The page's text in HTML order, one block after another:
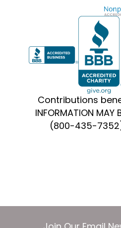
Contributions
INFORMATION MAY
(800-435-7352)